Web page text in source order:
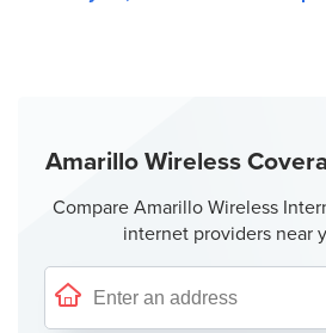
Amarillo Wireless
Compare Amarillo Wireless
internet providers near